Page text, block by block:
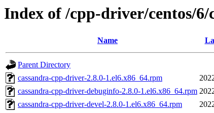
Index of /cpp-driver/centos/6/
Name
Parent Directory
cassandra-cpp-driver-2.8.0-1.el6.x86_64.rpm
cassandra-cpp-driver-debuginfo-2.8.0-1.el6.x86_64.rpm
cassandra-cpp-driver-devel-2.8.0-1.el6.x86_64.rpm